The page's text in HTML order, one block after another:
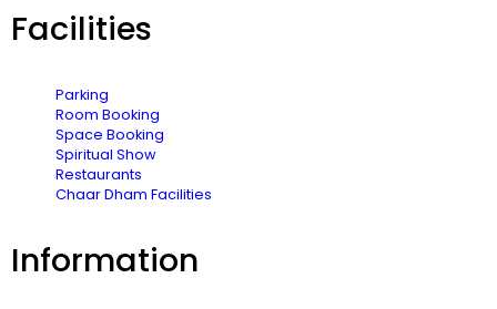
Facilities
Parking
Room Booking
Space Booking
Spiritual Show
Restaurants
Chaar Dham Facilities
Information